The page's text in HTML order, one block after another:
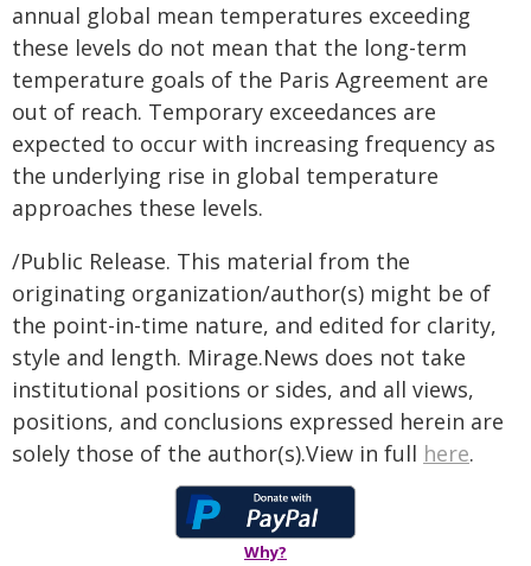
annual global mean temperatures exceeding
these levels do not mean that the long-term
temperature goals of the Paris Agreement are
out of reach. Temporary exceedances are
expected to occur with increasing frequency as
the underlying rise in global temperature
approaches these levels.
/Public Release. This material from the
originating organization/author(s) might be of
the point-in-time nature, and edited for clarity,
style and length. Mirage.News does not take
institutional positions or sides, and all views,
positions, and conclusions expressed herein are
solely those of the author(s).View in full here.
Why?